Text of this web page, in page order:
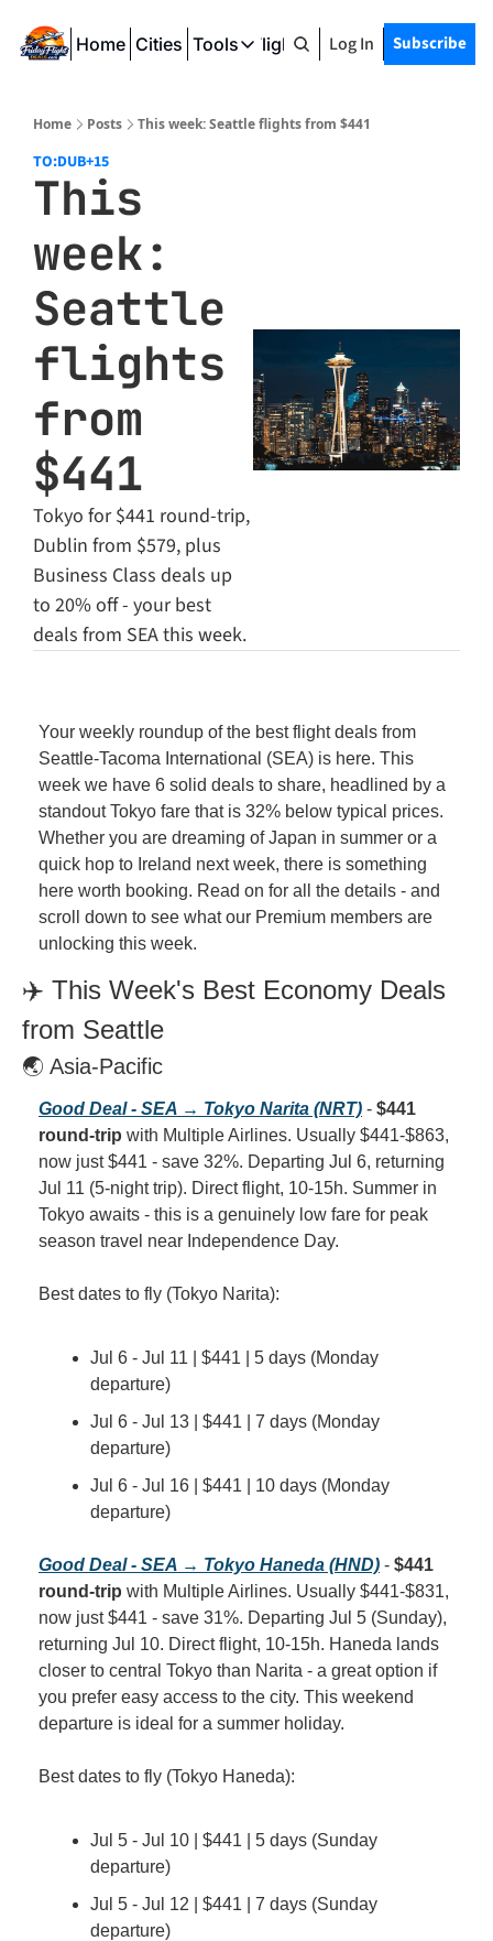
Home Cities Tools
Tools
SeatWiFi
Friday Flight DealsLog In Subscribe
Home Posts This week: Seattle flights from $441
TO:DUB+15
This
week:
Seattle
flights
from
$441
Tokyo for $441 round-trip,
Dublin from $579, plus
Business Class deals up
to 20% off - your best
deals from SEA this week.
Your weekly roundup of the best flight deals from
Seattle-Tacoma International (SEA) is here. This
week we have 6 solid deals to share, headlined by a
standout Tokyo fare that is 32% below typical prices.
Whether you are dreaming of Japan in summer or a
quick hop to Ireland next week, there is something
here worth booking. Read on for all the details - and
scroll down to see what our Premium members are
unlocking this week.
✈️ This Week's Best Economy Deals
from Seattle
🌏 Asia-Pacific
Good Deal - SEA → Tokyo Narita (NRT) - $441
round-trip with Multiple Airlines. Usually $441-$863,
now just $441 - save 32%. Departing Jul 6, returning
Jul 11 (5-night trip). Direct flight, 10-15h. Summer in
Tokyo awaits - this is a genuinely low fare for peak
season travel near Independence Day.
Best dates to fly (Tokyo Narita):
Jul 6 - Jul 11 | $441 | 5 days (Monday
departure)
Jul 6 - Jul 13 | $441 | 7 days (Monday
departure)
Jul 6 - Jul 16 | $441 | 10 days (Monday
departure)
Good Deal - SEA → Tokyo Haneda (HND) - $441
round-trip with Multiple Airlines. Usually $441-$831,
now just $441 - save 31%. Departing Jul 5 (Sunday),
returning Jul 10. Direct flight, 10-15h. Haneda lands
closer to central Tokyo than Narita - a great option if
you prefer easy access to the city. This weekend
departure is ideal for a summer holiday.
Best dates to fly (Tokyo Haneda):
Jul 5 - Jul 10 | $441 | 5 days (Sunday
departure)
Jul 5 - Jul 12 | $441 | 7 days (Sunday
departure)